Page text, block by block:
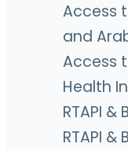
Access
and
Access
Health
RTAPI &
RTAPI